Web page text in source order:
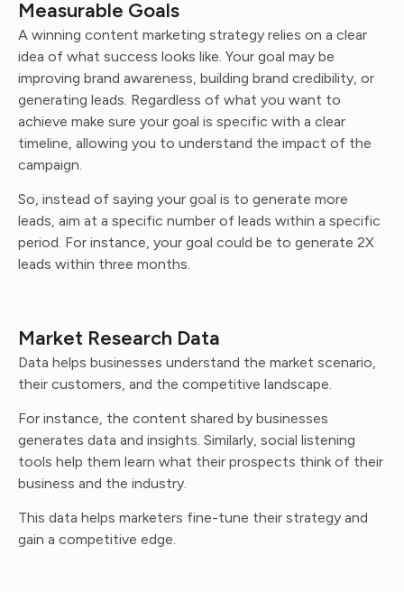
Measurable Goals
A winning content marketing strategy relies on a clear
idea of what success looks like. Your goal may be
improving brand awareness, building brand credibility, or
generating leads. Regardless of what you want to
achieve make sure your goal is specific with a clear
timeline, allowing you to understand the impact of the
campaign.
So, instead of saying your goal is to generate more
leads, aim at a specific number of leads within a specific
period. For instance, your goal could be to generate 2X
leads within three months.
Market Research Data
Data helps businesses understand the market scenario,
their customers, and the competitive landscape.
For instance, the content shared by businesses
generates data and insights. Similarly, social listening
tools help them learn what their prospects think of their
business and the industry.
This data helps marketers fine-tune their strategy and
gain a competitive edge.